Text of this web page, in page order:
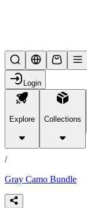
Login
Explore Collections
products
/
Gray Camo Bundle